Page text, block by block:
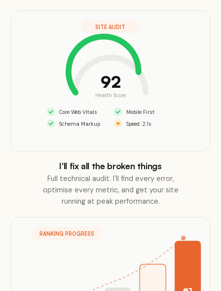
92
Health Score
Core Web Vitals
Schema Markup
Mobile First
Speed: 2.1s
SITE AUDIT
I'll fix all the broken things
Full technical audit. I'll find every error,
optimise every metric, and get your site
running at peak performance.
RANKING PROGRESS